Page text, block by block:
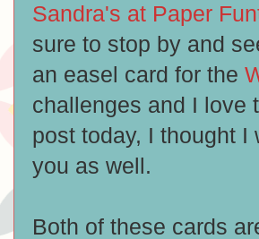
Sandra's at Paper
sure to stop by and
an easel card for the
challenges and I love
post today, I thought
you as well.
Both of these cards